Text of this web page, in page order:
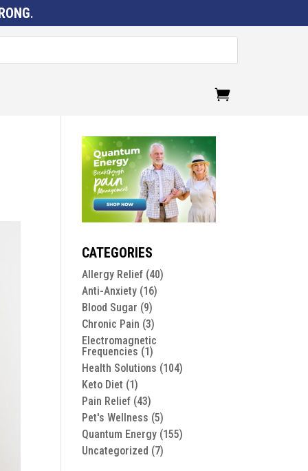
.
CATEGORIES
Allergy Relief (40)
Anti-Anxiety (16)
Blood Sugar (9)
Chronic Pain (3)
Electromagnetic
Frequencies (1)
Health Solutions (104)
Keto Diet (1)
Pain Relief (43)
Pet's Wellness (5)
Quantum Energy (155)
Uncategorized (7)